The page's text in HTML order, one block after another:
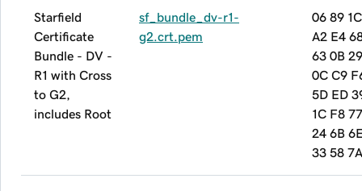
Starfield
Certificate
Bundle - DV -
R1 with Cross
to G2,
includes Root
sf_bundle_dv-r1-
g2.crt.pem
06 89
A2 E4
63 0B
0C C9
5D ED
1C F8
24 6B
33 58